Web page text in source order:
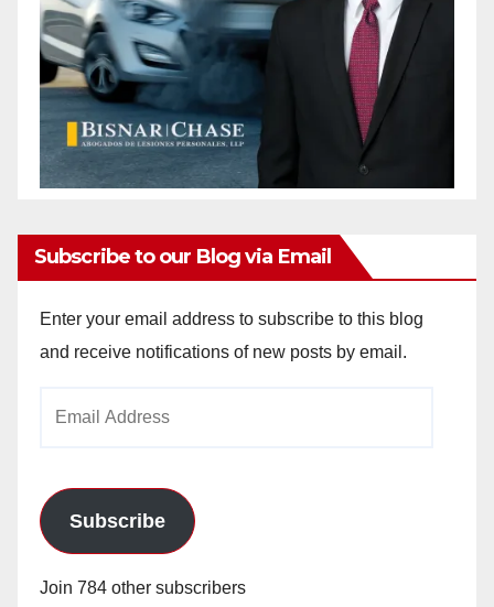
Subscribe to our Blog via Email
Enter your email address to subscribe to this blog
and receive notifications of new posts by email.
Subscribe
Join 784 other subscribers